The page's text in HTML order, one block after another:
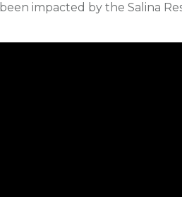
impacted by the Salina